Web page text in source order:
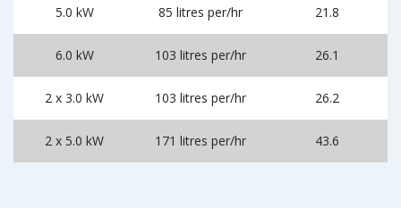
5.0 kW 85 litres per/hr 21.8
6.0 kW 103 litres per/hr 26.1
2 x 3.0 kW 103 litres per/hr 26.2
2 x 5.0 kW 171 litres per/hr 43.6